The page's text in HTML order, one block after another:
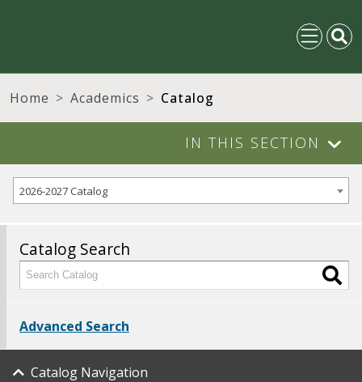
Home Academics Catalog
IN THIS SECTION
2026-2027 Catalog
Catalog Search
Advanced Search
Catalog Navigation